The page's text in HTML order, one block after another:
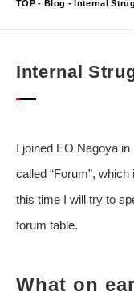
TOP - Blog - Internal
Internal
I joined EO Nagoya
called “Forum”,
this time I will try to
forum table.
What on